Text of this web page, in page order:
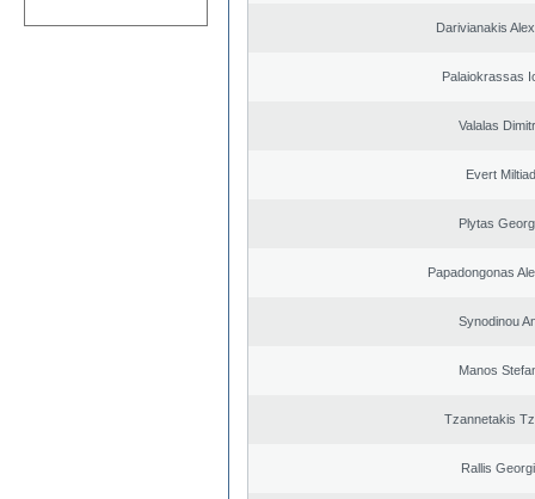
Darivianakis
Palaiokrassas
Valalas
Evert
Plytas
Papadongonas
Synodinou
Manos
Tzannetakis
Rallis